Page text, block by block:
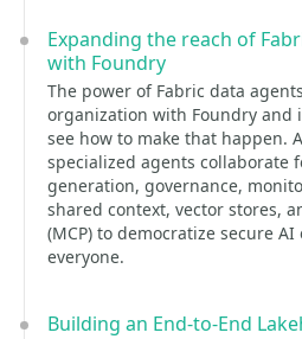
Expanding the reach of
with Foundry
The power of Fabric data
organization with Foundry and
see how to make that happen.
specialized agents collaborate
generation, governance,
shared context, vector stores,
(MCP) to democratize secure
everyone.
Building an End-to-End